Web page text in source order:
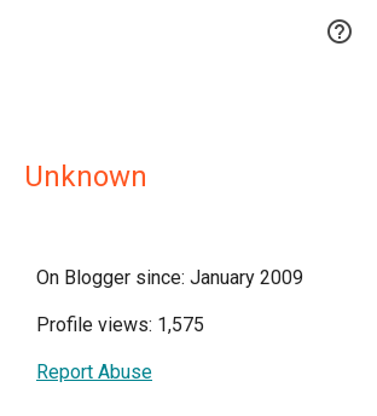

Unknown
On Blogger since: January 2009
Profile views: 1,575
Report Abuse